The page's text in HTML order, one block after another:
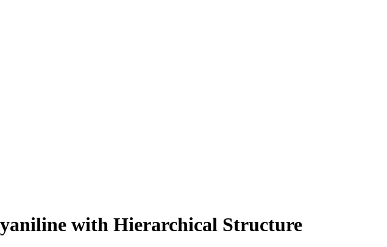
with Hierarchical Structure